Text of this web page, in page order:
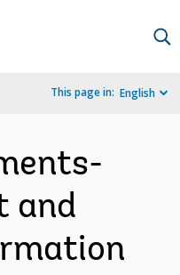
This page in: English
and